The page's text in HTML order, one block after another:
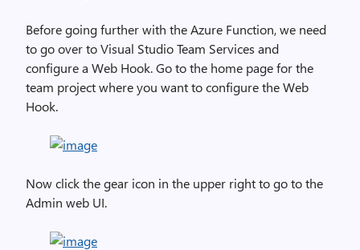
Before going further with the Azure Function, we need
to go over to Visual Studio Team Services and
configure a Web Hook. Go to the home page for the
team project where you want to configure the Web
Hook.
Now click the gear icon in the upper right to go to the
Admin web UI.